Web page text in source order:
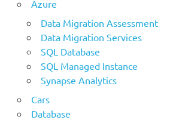
Azure
Data Migration Assessment
Data Migration Services
SQL Database
SQL Managed Instance
Synapse Analytics
Cars
Database